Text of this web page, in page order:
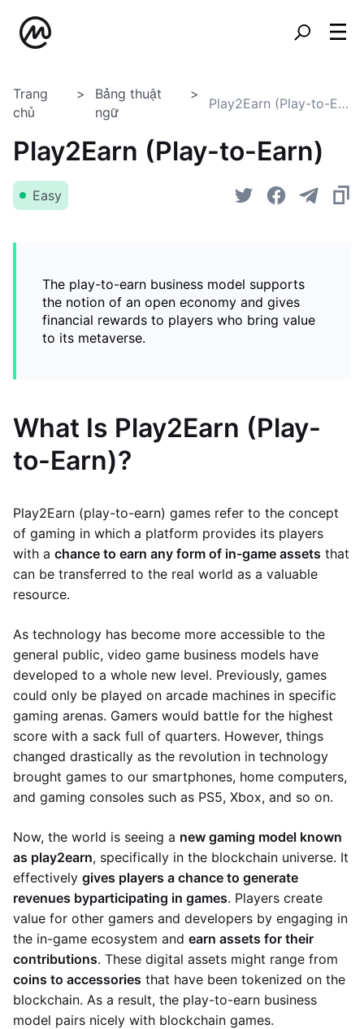
Trang
chủ
Bảng thuật
ngữ
Play2Earn (Play-to-Earn)
Play2Earn (Play-to-Earn)
Easy
The play-to-earn business model supports
the notion of an open economy and gives
financial rewards to players who bring value
to its metaverse.
What Is Play2Earn (Play-
to-Earn)?
Play2Earn (play-to-earn) games refer to the concept
of gaming in which a platform provides its players
with a chance to earn any form of in-game assets that
can be transferred to the real world as a valuable
resource.
As technology has become more accessible to the
general public, video game business models have
developed to a whole new level. Previously, games
could only be played on arcade machines in specific
gaming arenas. Gamers would battle for the highest
score with a sack full of quarters. However, things
changed drastically as the revolution in technology
brought games to our smartphones, home computers,
and gaming consoles such as PS5, Xbox, and so on.
Now, the world is seeing a new gaming model known
as play2earn, specifically in the blockchain universe. It
effectively gives players a chance to generate
revenues byparticipating in games. Players create
value for other gamers and developers by engaging in
the in-game ecosystem and earn assets for their
contributions. These digital assets might range from
coins to accessories that have been tokenized on the
blockchain. As a result, the play-to-earn business
model pairs nicely with blockchain games.